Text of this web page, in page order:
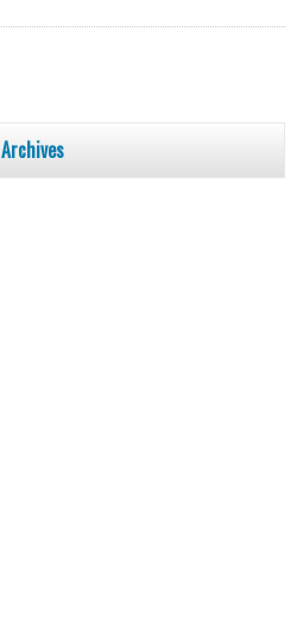
Archives